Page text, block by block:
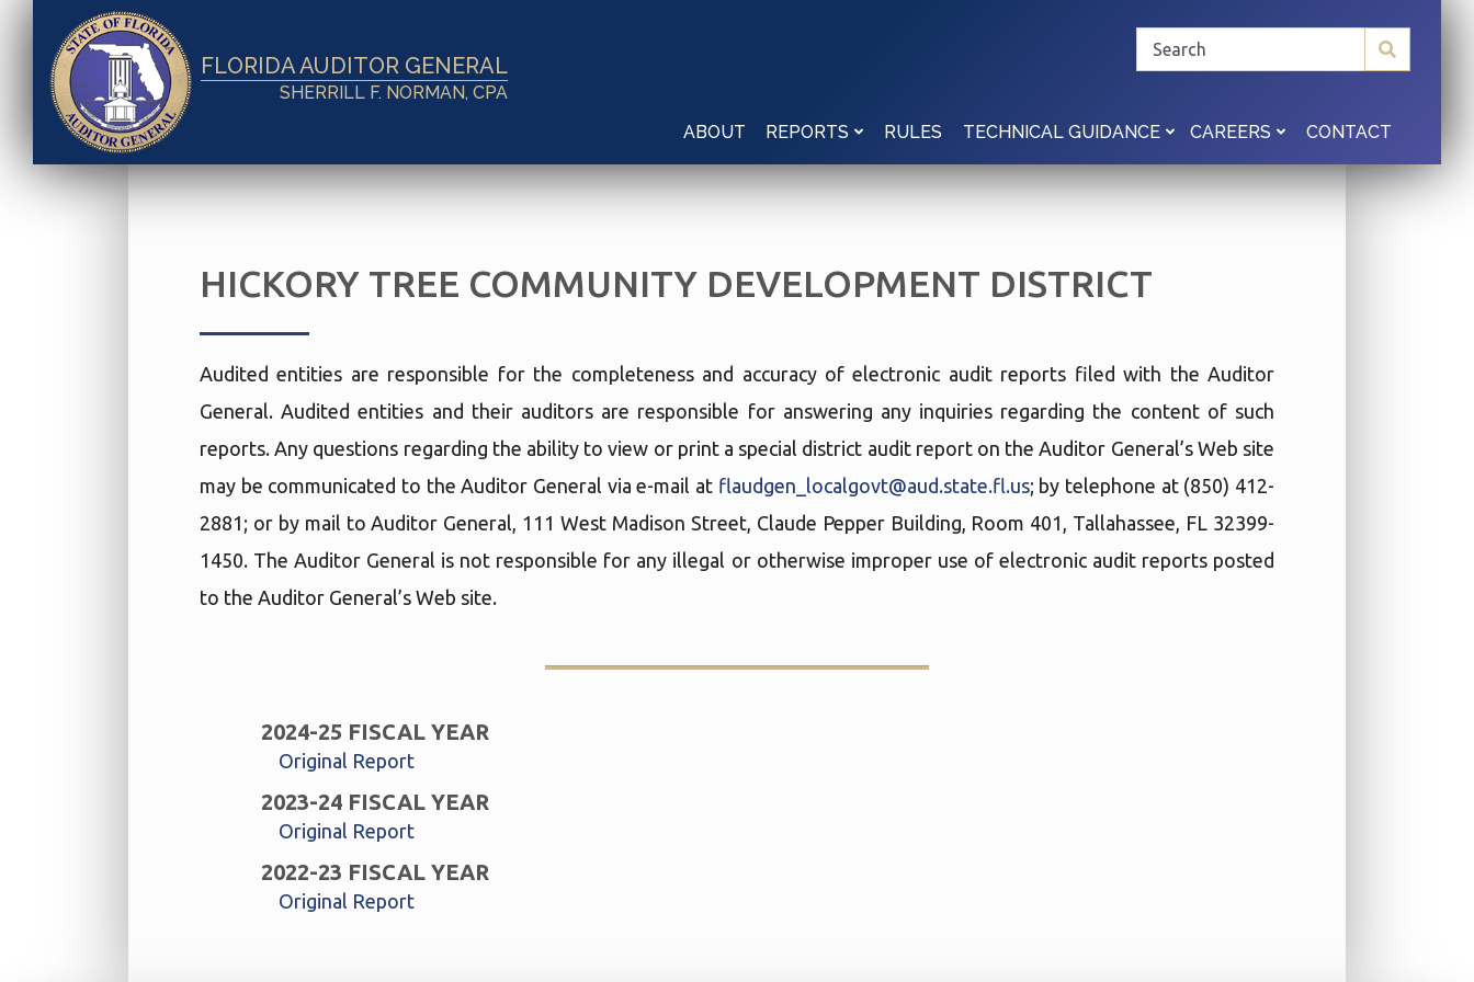
FLORIDA AUDITOR GENERAL
SHERRILL F. NORMAN, CPA
ABOUT
REPORTS RULES TECHNICAL GUIDANCE CAREERS CONTACT
HICKORY TREE COMMUNITY DEVELOPMENT DISTRICT
Audited entities are responsible for the completeness and accuracy of electronic audit reports filed with the Auditor
General. Audited entities and their auditors are responsible for answering any inquiries regarding the content of such
reports. Any questions regarding the ability to view or print a special district audit report on the Auditor General’s Web site
may be communicated to the Auditor General via e-mail at flaudgen_localgovt@aud.state.fl.us; by telephone at (850) 412-
2881; or by mail to Auditor General, 111 West Madison Street, Claude Pepper Building, Room 401, Tallahassee, FL 32399-
1450. The Auditor General is not responsible for any illegal or otherwise improper use of electronic audit reports posted
to the Auditor General’s Web site.
2024-25 FISCAL YEAR
Original Report
2023-24 FISCAL YEAR
Original Report
2022-23 FISCAL YEAR
Original Report